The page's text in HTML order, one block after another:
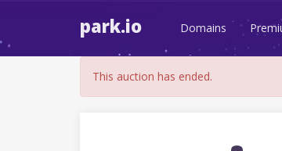
park.io Domains
This auction has ended.